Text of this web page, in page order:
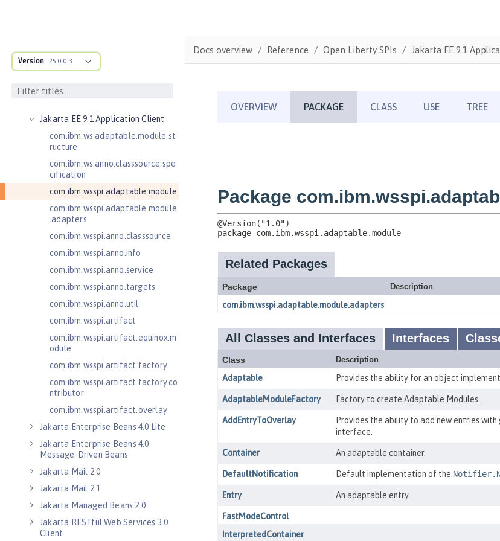
Version 25.0.0.3
Injection 3.0
Jakarta Contexts and Dependency
Jakarta EE 9.1 Application Client
com.ibm.ws.adaptable.module.st
ructure
com.ibm.ws.anno.classsource.spe
cification
com.ibm.wsspi.adaptable.module
com.ibm.wsspi.adaptable.module
.adapters
com.ibm.wsspi.anno.classsource
com.ibm.wsspi.anno.info
com.ibm.wsspi.anno.service
com.ibm.wsspi.anno.targets
com.ibm.wsspi.anno.util
com.ibm.wsspi.artifact
com.ibm.wsspi.artifact.equinox.m
odule
com.ibm.wsspi.artifact.factory
com.ibm.wsspi.artifact.factory.co
ntributor
com.ibm.wsspi.artifact.overlay
Jakarta Enterprise Beans 4.0 Lite
Jakarta Enterprise Beans 4.0
Message-Driven Beans
Jakarta Mail 2.0
Jakarta Mail 2.1
Jakarta Managed Beans 2.0
Jakarta RESTful Web Services 3.0
Client
Docs overview Reference Open Liberty SPIs Jakarta EE 9.1